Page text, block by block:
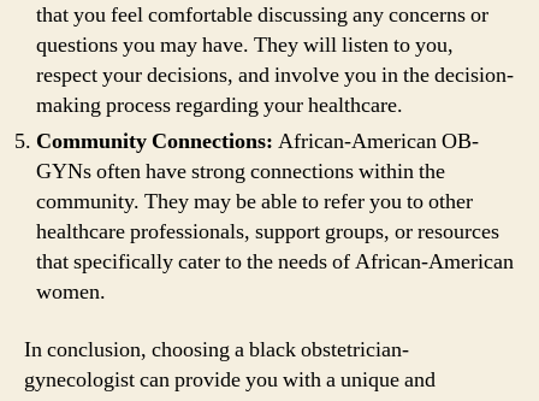
that you feel comfortable discussing any concerns or
questions you may have. They will listen to you,
respect your decisions, and involve you in the decision-
making process regarding your healthcare.
Community Connections: African-American OB-
GYNs often have strong connections within the
community. They may be able to refer you to other
healthcare professionals, support groups, or resources
that specifically cater to the needs of African-American
women.
In conclusion, choosing a black obstetrician-
gynecologist can provide you with a unique and